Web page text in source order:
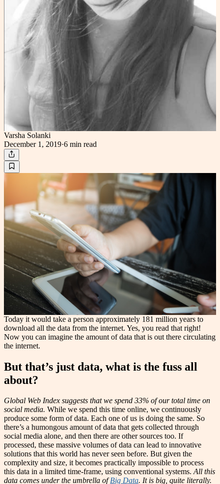
Varsha Solanki
December 1, 2019·6 min read
Today it would take a person approximately 181 million years to
download all the data from the internet. Yes, you read that right!
Now you can imagine the amount of data that is out there circulating
the internet.
But that’s just data, what is the fuss all
about?
Global Web Index suggests that we spend 33% of our total time on
social media. While we spend this time online, we continuously
produce some form of data. Each one of us is doing the same. So
there’s a humongous amount of data that gets collected through
social media alone, and then there are other sources too. If
processed, these massive volumes of data can lead to innovative
solutions that this world has never seen before. But given the
complexity and size, it becomes practically impossible to process
this data in a limited time-frame, using conventional systems.All this
data comes under the umbrella ofBig Data. It is big, quite literally.